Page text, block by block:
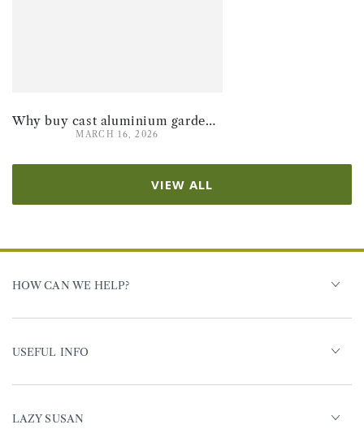
Why buy cast aluminium garden furniture for summer 2026
MARCH 16, 2026
VIEW ALL
HOW CAN WE HELP?
USEFUL INFO
LAZY SUSAN